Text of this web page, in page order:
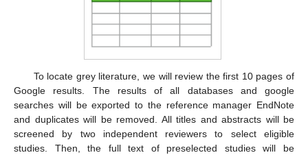
To locate grey literature, we will review the first 10 pages of
Google results. The results of all databases and google
searches will be exported to the reference manager EndNote
and duplicates will be removed. All titles and abstracts will be
screened by two independent reviewers to select eligible
studies. Then, the full text of preselected studies will be